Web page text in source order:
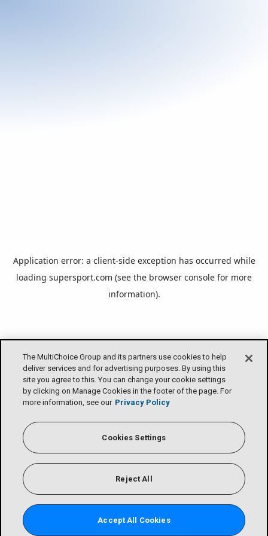
Application error: a client-side exception has occurred while
loading supersport.com (see the browser console for more
information).
The MultiChoice Group and its partners use cookies to help
deliver services and for advertising purposes. By using this
site you agree to this. You can change your cookie settings
by clicking on Manage Cookies in the footer of the page. For
more information, see our Privacy Policy
Cookies Settings
Reject All
Accept All Cookies